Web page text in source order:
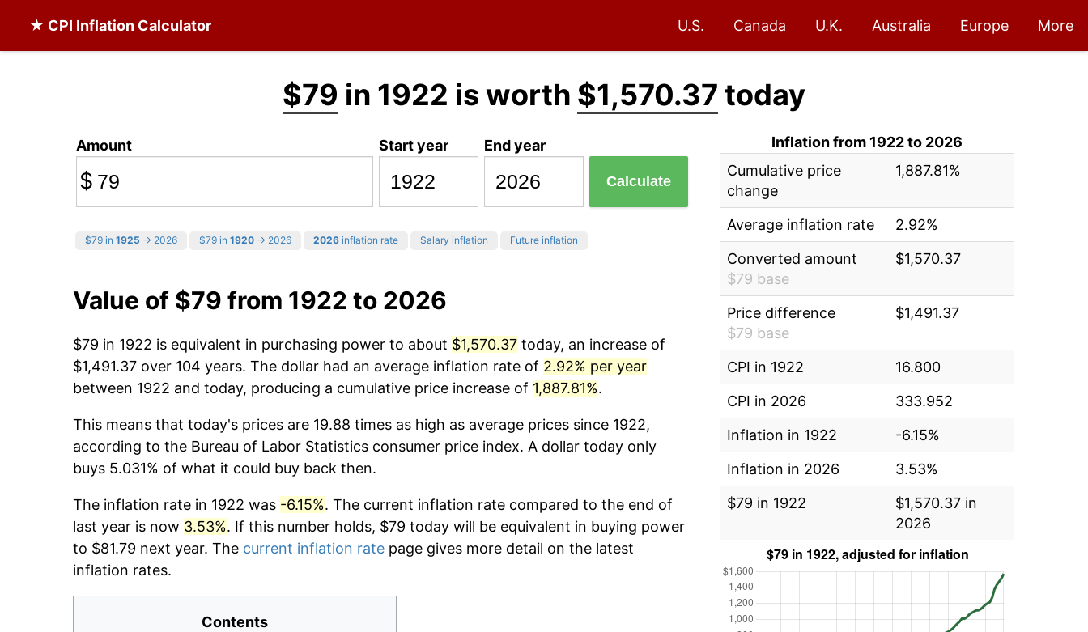
★ CPI Inflation Calculator U.S. Canada U.K. Australia Europe More
$79 in 1922 is worth $1,570.37 today
Amount
$
Start year End year
Calculate
$79 in 1925 → 2026 $79 in 1920 → 2026 2026 inflation rate Salary inflation Future inflation
Value of $79 from 1922 to 2026
$79 in 1922 is equivalent in purchasing power to about $1,570.37 today, an increase of
$1,491.37 over 104 years. The dollar had an average inflation rate of 2.92% per year
between 1922 and today, producing a cumulative price increase of 1,887.81%.
This means that today's prices are 19.88 times as high as average prices since 1922,
according to the Bureau of Labor Statistics consumer price index. A dollar today only
buys 5.031% of what it could buy back then.
The inflation rate in 1922 was -6.15%. The current inflation rate compared to the end of
last year is now 3.53%. If this number holds, $79 today will be equivalent in buying power
to $81.79 next year. The current inflation rate page gives more detail on the latest
inflation rates.
Contents
Inflation from 1922 to 2026
Cumulative price
change
1,887.81%
Average inflation rate
2.92%
Converted amount
$79 base
$1,570.37
Price difference
$79 base
$1,491.37
CPI in 1922
16.800
CPI in 2026
333.952
Inflation in 1922
-6.15%
Inflation in 2026
3.53%
$79 in 1922
$1,570.37 in
2026